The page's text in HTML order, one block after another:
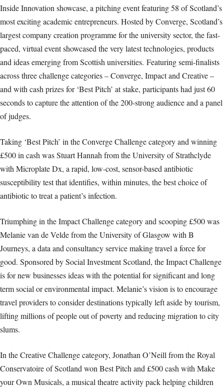
Inside Innovation showcase, a pitching event featuring 58 of Scotland’s
most exciting academic entrepreneurs. Hosted by Converge, Scotland’s
largest company creation programme for the university sector, the fast-
paced, virtual event showcased the very latest technologies, products
and ideas emerging from Scottish universities. Featuring semi-finalists
across three challenge categories – Converge, Impact and Creative –
and with cash prizes for ‘Best Pitch’ at stake, participants had just 60
seconds to capture the attention of the 200-strong audience and a panel
of judges.
Taking ‘Best Pitch’ in the Converge Challenge category and winning
£500 in cash was Stuart Hannah from the University of Strathclyde
with Microplate Dx, a rapid, low-cost, sensor-based antibiotic
susceptibility test that identifies, within minutes, the best choice of
antibiotic to treat a patient’s infection.
Triumphing in the Impact Challenge category and scooping £500 was
Melanie van de Velde from the University of Glasgow with B
Journeys, a data and consultancy service making travel a force for
good. Sponsored by Social Investment Scotland, the Impact Challenge
is for new businesses ideas with the potential for significant and long
term social or environmental impact. Melanie’s vision is to encourage
travel providers to consider destinations typically left aside by tourism,
lifting millions of people out of poverty and reducing migration to city
slums.
In the Creative Challenge category, Jonathan O’Neill from the Royal
Conservatoire of Scotland won Best Pitch and £500 cash with Make
your Own Musicals, a musical theatre activity pack helping children